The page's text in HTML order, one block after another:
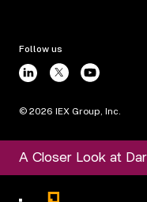
Follow us
© 2026 IEX Group, Inc.
A Closer Look at